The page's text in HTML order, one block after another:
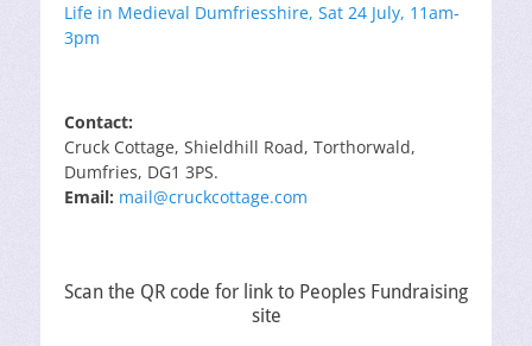
Life in Medieval Dumfriesshire, Sat 24 July, 11am-
3pm
Contact:
Cruck Cottage, Shieldhill Road, Torthorwald,
Dumfries, DG1 3PS.
Email: mail@cruckcottage.com
Scan the QR code for link to Peoples Fundraising
site